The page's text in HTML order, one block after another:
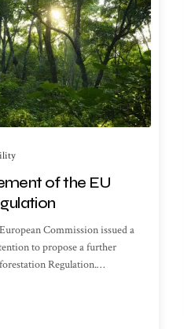
of the EU
Commission issued a
to propose a further
Regulation.…